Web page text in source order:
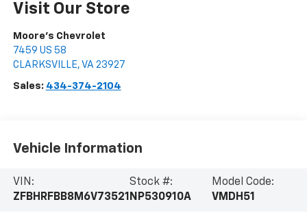
Visit Our Store
Moore's Chevrolet
7459 US 58
CLARKSVILLE, VA 23927
Sales: 434-374-2104
Vehicle Information
VIN:
ZFBHRFBB8M6V73521
Stock #:
NP530910A
Model Code:
VMDH51